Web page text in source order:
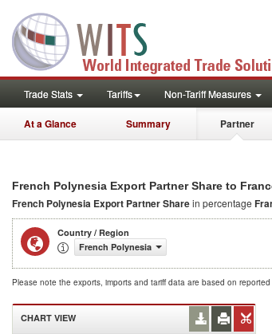
Trade Stats Tariffs Non-Tariff Measures
At a Glance Summary Partner
French Polynesia Export Partner Share to
French Polynesia Export Partner Sharein percentage
Country / Region
French Polynesia
Please note the exports, imports and tariff data are based on
CHART VIEW